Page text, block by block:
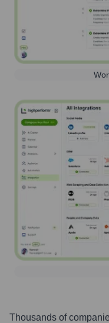
Thousands of